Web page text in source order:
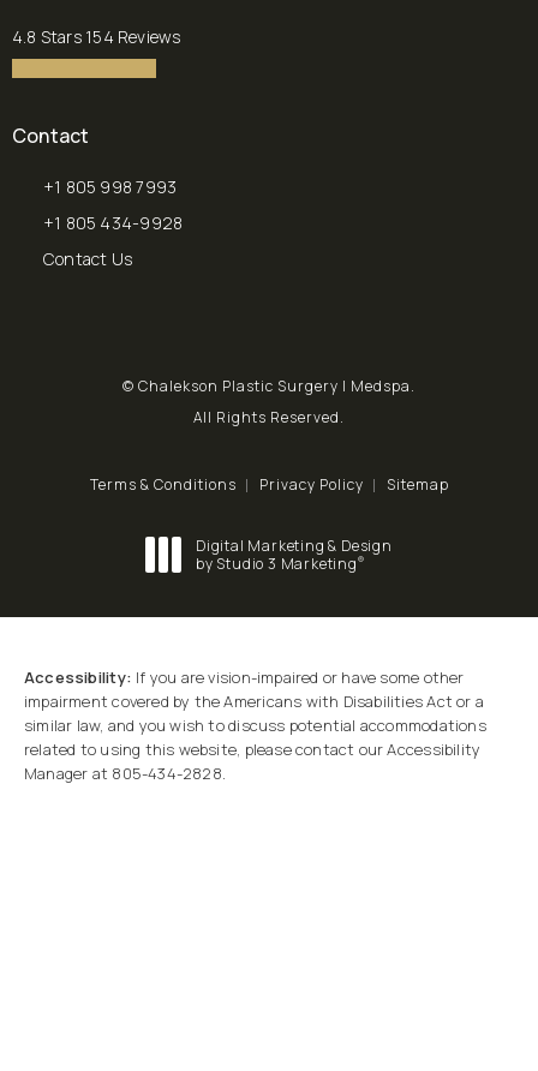
Chalekson Plastic Surgery | Medspa reviews:
4.8 Stars 154 Reviews
Contact
+1 805 998 7993
+1 805 434-9928
Contact Us
© Chalekson Plastic Surgery | Medspa.
All Rights Reserved.
Terms & Conditions Privacy Policy Sitemap
Digital Marketing & Design
by Studio 3 Marketing®
Accessibility: If you are vision-impaired or have some other
impairment covered by the Americans with Disabilities Act or a
similar law, and you wish to discuss potential accommodations
related to using this website, please contact our Accessibility
Manager at 805-434-2828.